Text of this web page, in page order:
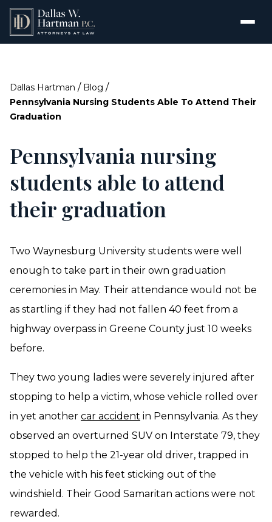
Dallas Hartman / Blog /
Pennsylvania Nursing Students Able To Attend Their
Graduation
Pennsylvania nursing
students able to attend
their graduation
Two Waynesburg University students were well
enough to take part in their own graduation
ceremonies in May. Their attendance would not be
as startling if they had not fallen 40 feet from a
highway overpass in Greene County just 10 weeks
before.
They two young ladies were severely injured after
stopping to help a victim, whose vehicle rolled over
in yet another car accident in Pennsylvania. As they
observed an overturned SUV on Interstate 79, they
stopped to help the 21-year old driver, trapped in
the vehicle with his feet sticking out of the
windshield. Their Good Samaritan actions were not
rewarded.